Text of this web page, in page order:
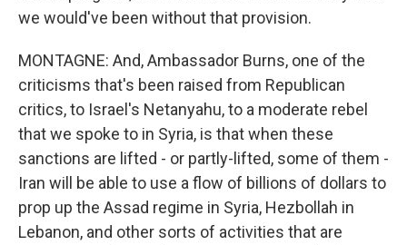
we would've been without that provision.
MONTAGNE: And, Ambassador Burns, one of the
criticisms that's been raised from Republican
critics, to Israel's Netanyahu, to a moderate rebel
that we spoke to in Syria, is that when these
sanctions are lifted - or partly-lifted, some of them -
Iran will be able to use a flow of billions of dollars to
prop up the Assad regime in Syria, Hezbollah in
Lebanon, and other sorts of activities that are